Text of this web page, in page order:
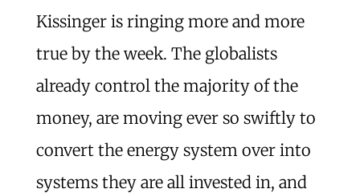
Kissinger is ringing more and more
true by the week. The globalists
already control the majority of the
money, are moving ever so swiftly to
convert the energy system over into
systems they are all invested in, and